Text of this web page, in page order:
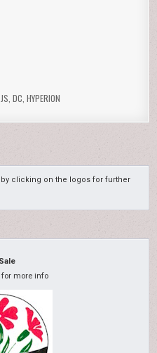
DC HYPERION
clicking on the logos for further
more info